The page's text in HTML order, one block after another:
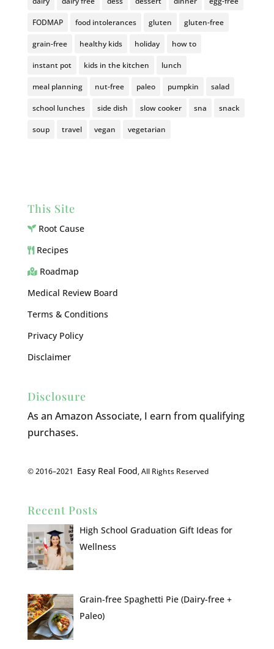
FODMAP food intolerances gluten gluten-free
grain-free healthy kids holiday how to
instant pot kids in the kitchen lunch
meal planning nut-free paleo pumpkin salad
school lunches side dish slow cooker sna snack
soup travel vegan vegetarian
This Site
Root Cause
Recipes
Roadmap
Medical Review Board
Terms & Conditions
Privacy Policy
Disclaimer
Disclosure
As an Amazon Associate, I earn from qualifying
purchases.
© 2016–2021 Easy Real Food, All Rights Reserved
Recent Posts
High School Graduation Gift Ideas for
Wellness
Grain-free Spaghetti Pie (Dairy-free +
Paleo)